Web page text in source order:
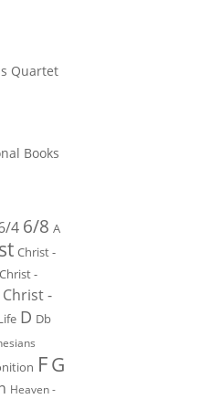
Quartet
Books
4 6/8 A
Christ -
Christ -
Christ -
D Db
FG
Heaven -